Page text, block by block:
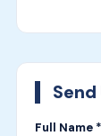
Send
Full Name *